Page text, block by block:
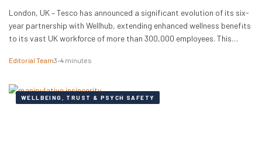
London, UK – Tesco has announced a significant evolution of its six-
year partnership with Wellhub, extending enhanced wellness benefits
to its vast UK workforce of more than 300,000 employees. This
professionals and business leaders on how major employers are
Editorial Team3–4 minutes
WELLBEING, TRUST & PSYCH SAFETY